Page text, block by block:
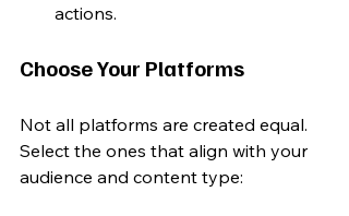
actions.
Choose Your Platforms
Not all platforms are created equal.
Select the ones that align with your
audience and content type: